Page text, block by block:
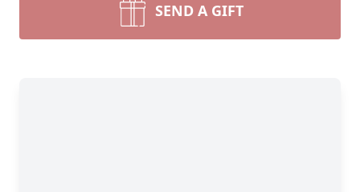
SEND A GIFT